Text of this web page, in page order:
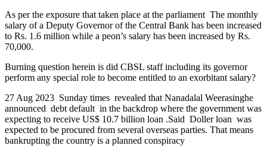
As per the exposure that taken place at the parliament The monthly
salary of a Deputy Governor of the Central Bank has been increased
to Rs. 1.6 million while a peon’s salary has been increased by Rs.
70,000.
Burning question herein is did CBSL staff including its governor
perform any special role to become entitled to an exorbitant salary?
27 Aug 2023 Sunday times revealed that Nanadalal Weerasinghe
announced debt default in the backdrop where the government was
expecting to receive US$ 10.7 billion loan .Said Doller loan was
expected to be procured from several overseas parties. That means
bankrupting the country is a planned conspiracy